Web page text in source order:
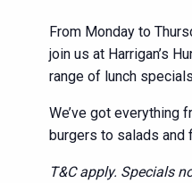
From Monday to
join us at Harrigan’s
range of lunch
We’ve got everything
burgers to salads and
T&C apply. Specials